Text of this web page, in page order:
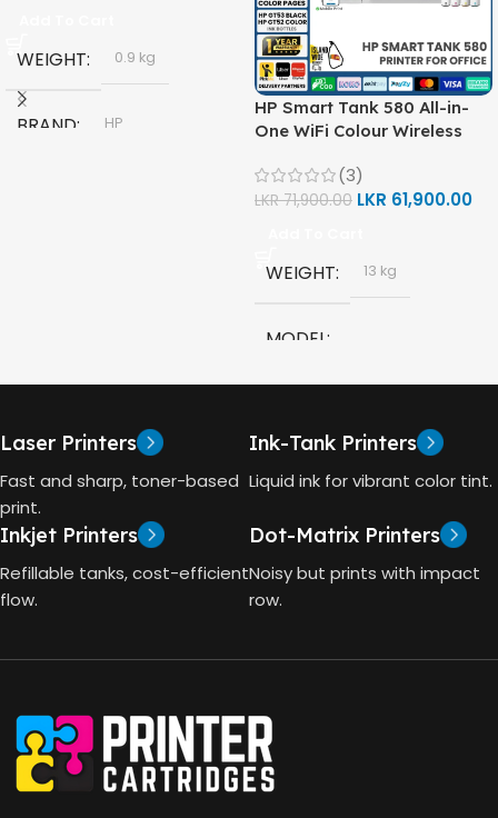
WEIGHT 0.9 kg
BRAND HP
GT53 PAGE YIELD
4000 Pages
HP Smart Tank 580 All-in-
One WiFi Colour Wireless
(1F3Y2A)
(3)
LKR71,900.00 LKR 61,900.00
WEIGHT 13 kg
MODEL
TECHNOLOGY
HP Thermal Inkjet
FUNCTIONS
CONNECTIVITY
Wireless, USB 2.0
Laser Printers
Fast and sharp, toner-based
print.
Ink-Tank Printers
Liquid ink for vibrant color tint.
Inkjet Printers
Refillable tanks, cost-efficient
flow.
Dot-Matrix Printers
Noisy but prints with impact
row.